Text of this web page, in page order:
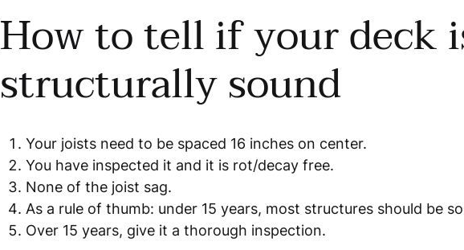
How to tell if your deck
structurally sound
Your joists need to be spaced 16 inches on center.
You have inspected it and it is rot/decay free.
None of the joist sag.
As a rule of thumb: under 15 years, most structures should be
Over 15 years, give it a thorough inspection.